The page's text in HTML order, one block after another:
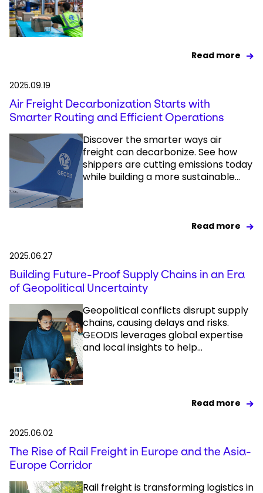
Read more
2025.09.19
Air Freight Decarbonization Starts with
Smarter Routing and Efficient Operations
Discover the smarter ways air
freight can decarbonize. See how
shippers are cutting emissions today
while building a more sustainable...
Read more
2025.06.27
Building Future-Proof Supply Chains in an Era
of Geopolitical Uncertainty
Geopolitical conflicts disrupt supply
chains, causing delays and risks.
GEODIS leverages global expertise
and local insights to help...
Read more
2025.06.02
The Rise of Rail Freight in Europe and the Asia-
Europe Corridor
Rail freight is transforming logistics in